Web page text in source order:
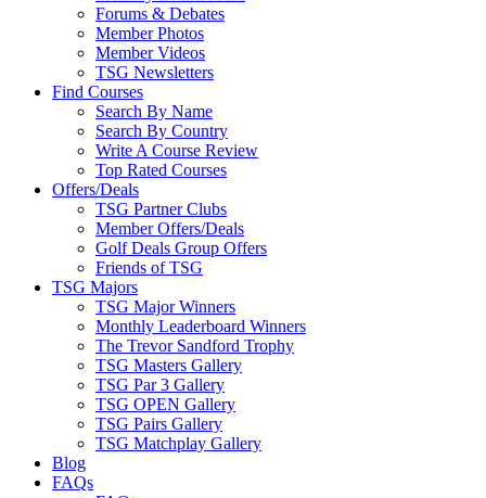
Forums & Debates
Member Photos
Member Videos
TSG Newsletters
Find Courses
Search By Name
Search By Country
Write A Course Review
Top Rated Courses
Offers/Deals
TSG Partner Clubs
Member Offers/Deals
Golf Deals Group Offers
Friends of TSG
TSG Majors
TSG Major Winners
Monthly Leaderboard Winners
The Trevor Sandford Trophy
TSG Masters Gallery
TSG Par 3 Gallery
TSG OPEN Gallery
TSG Pairs Gallery
TSG Matchplay Gallery
Blog
FAQs